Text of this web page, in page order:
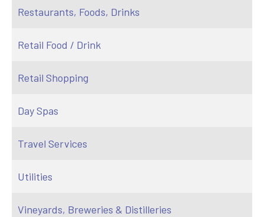
Restaurants, Foods, Drinks
Retail Food / Drink
Retail Shopping
Day Spas
Travel Services
Utilities
Vineyards, Breweries & Distilleries